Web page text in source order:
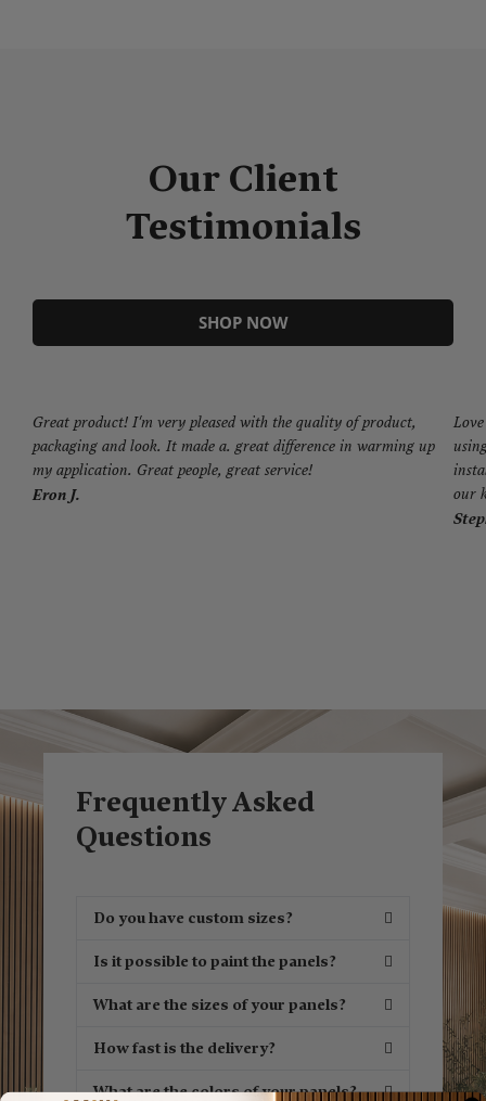
Our Client
Testimonials
SHOP NOW
Great product! I'm very pleased with the quality of product,
packaging and look. It made a. great difference in warming up
my application. Great people, great service!
Eron J.
our
Frequently Asked
Questions
Do you have custom sizes?
Is it possible to paint the panels?
What are the sizes of your panels?
How fast is the delivery?
What are the colors of your panels?